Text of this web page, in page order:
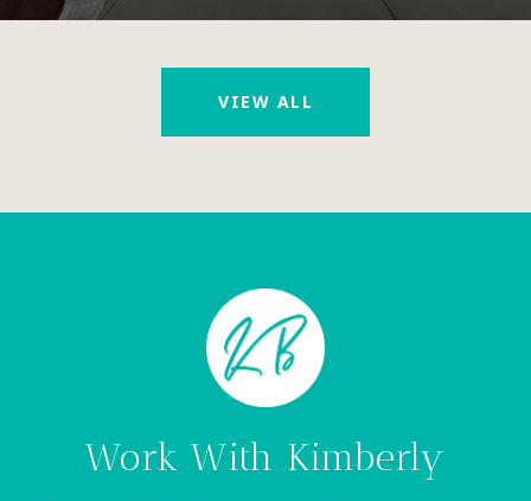
VIEW ALL
Work With Kimberly